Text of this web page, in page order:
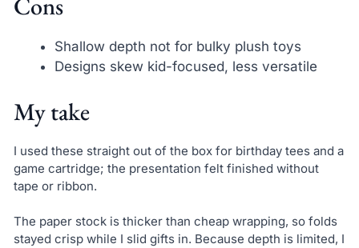
Cons
Shallow depth not for bulky plush toys
Designs skew kid-focused, less versatile
My take
I used these straight out of the box for birthday tees and a
game cartridge; the presentation felt finished without
tape or ribbon.
The paper stock is thicker than cheap wrapping, so folds
stayed crisp while I slid gifts in. Because depth is limited, I